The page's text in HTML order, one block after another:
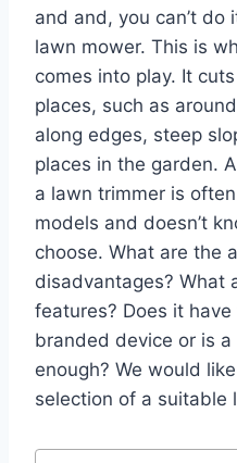
and and, you can’t do
lawn mower. This is
comes into play. It
places, such as
along edges, steep
places in the garden.
a lawn trimmer is
models and doesn’t
choose. What are the
disadvantages? What
features? Does it
branded device or is
enough? We would
selection of a suitable